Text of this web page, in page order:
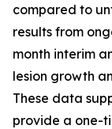
compared to
results from
month interim
lesion growth
These data
provide a one-